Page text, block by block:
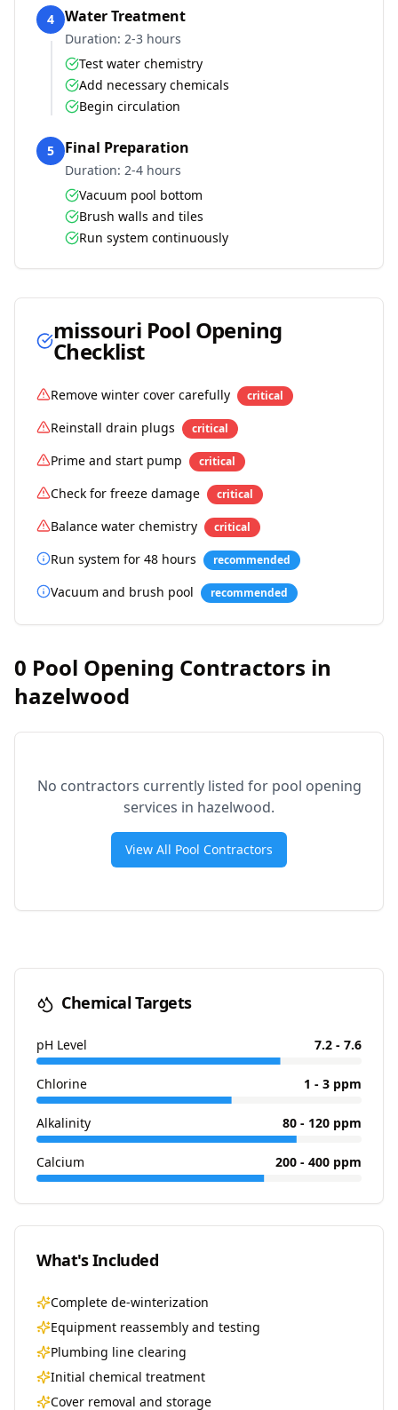
4 Water Treatment
Duration: 2-3 hours
Test water chemistry
Add necessary chemicals
Begin circulation
5 Final Preparation
Duration: 2-4 hours
Vacuum pool bottom
Brush walls and tiles
Run system continuously
missouri Pool Opening
Checklist
Remove winter cover carefully critical
Reinstall drain plugs critical
Prime and start pump critical
Check for freeze damage critical
Balance water chemistry critical
Run system for 48 hours recommended
Vacuum and brush pool recommended
0 Pool Opening Contractors in
hazelwood
No contractors currently listed for pool opening
services in hazelwood.
View All Pool Contractors
Chemical Targets
pH Level 7.2 - 7.6
Chlorine 1 - 3 ppm
Alkalinity 80 - 120 ppm
Calcium 200 - 400 ppm
What's Included
Complete de-winterization
Equipment reassembly and testing
Plumbing line clearing
Initial chemical treatment
Cover removal and storage